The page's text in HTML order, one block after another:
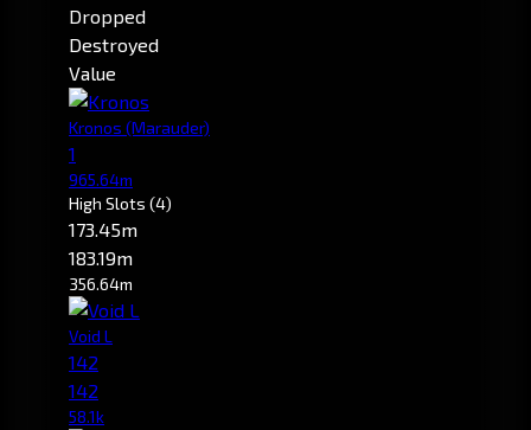
Dropped
Destroyed
Value
Kronos (Marauder)
1
965.64m
High Slots (4)
173.45m
183.19m
356.64m
Void L
142
142
58.1k